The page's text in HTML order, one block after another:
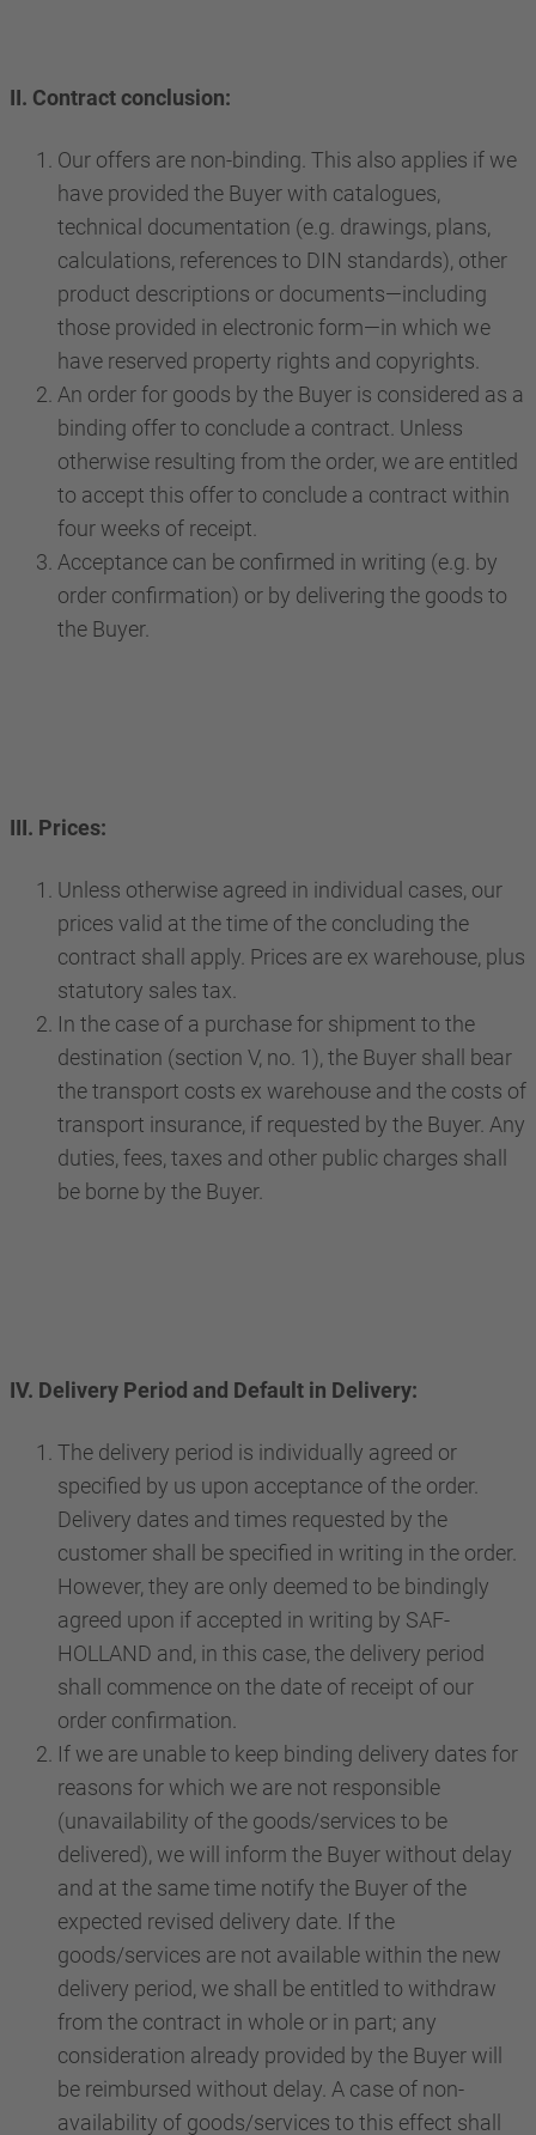
II. Contract conclusion:
Our offers are non-binding. This also applies if we
have provided the Buyer with catalogues,
technical documentation (e.g. drawings, plans,
calculations, references to DIN standards), other
product descriptions or documents—including
those provided in electronic form—in which we
have reserved property rights and copyrights.
An order for goods by the Buyer is considered as a
binding offer to conclude a contract. Unless
otherwise resulting from the order, we are entitled
to accept this offer to conclude a contract within
four weeks of receipt.
Acceptance can be confirmed in writing (e.g. by
order confirmation) or by delivering the goods to
the Buyer.
III. Prices:
Unless otherwise agreed in individual cases, our
prices valid at the time of the concluding the
contract shall apply. Prices are ex warehouse, plus
statutory sales tax.
In the case of a purchase for shipment to the
destination (section V, no. 1), the Buyer shall bear
the transport costs ex warehouse and the costs of
transport insurance, if requested by the Buyer. Any
duties, fees, taxes and other public charges shall
be borne by the Buyer.
IV. Delivery Period and Default in Delivery:
The delivery period is individually agreed or
specified by us upon acceptance of the order.
Delivery dates and times requested by the
customer shall be specified in writing in the order.
However, they are only deemed to be bindingly
agreed upon if accepted in writing by SAF-
HOLLAND and, in this case, the delivery period
shall commence on the date of receipt of our
order confirmation.
If we are unable to keep binding delivery dates for
reasons for which we are not responsible
(unavailability of the goods/services to be
delivered), we will inform the Buyer without delay
and at the same time notify the Buyer of the
expected revised delivery date. If the
goods/services are not available within the new
delivery period, we shall be entitled to withdraw
from the contract in whole or in part; any
consideration already provided by the Buyer will
be reimbursed without delay. A case of non-
availability of goods/services to this effect shall